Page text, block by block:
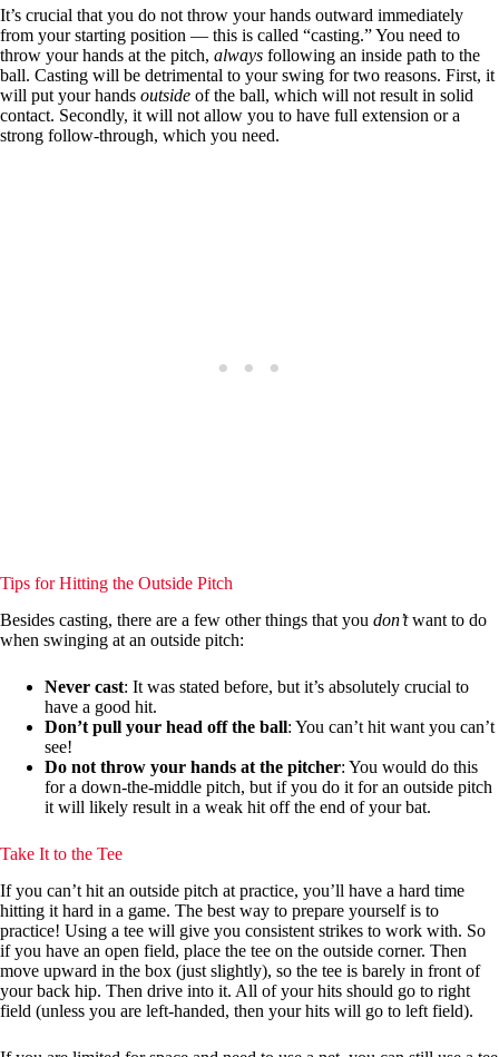
It’s crucial that you do not throw your hands outward immediately
from your starting position — this is called “casting.” You need to
throw your hands at the pitch, always following an inside path to the
ball. Casting will be detrimental to your swing for two reasons. First, it
will put your hands outside of the ball, which will not result in solid
contact. Secondly, it will not allow you to have full extension or a
strong follow-through, which you need.
Tips for Hitting the Outside Pitch
Besides casting, there are a few other things that you don’twant to do
when swinging at an outside pitch:
Never cast: It was stated before, but it’s absolutely crucial to
have a good hit.
Don’t pull your head off the ball: You can’t hit want you can’t
see!
Do not throw your hands at the pitcher: You would do this
for a down-the-middle pitch, but if you do it for an outside pitch
it will likely result in a weak hit off the end of your bat.
Take It to the Tee
If you can’t hit an outside pitch at practice, you’ll have a hard time
hitting it hard in a game. The best way to prepare yourself is to
practice! Using a tee will give you consistent strikes to work with. So
if you have an open field, place the tee on the outside corner. Then
move upward in the box (just slightly), so the tee is barely in front of
your back hip. Then drive into it. All of your hits should go to right
field (unless you are left-handed, then your hits will go to left field).